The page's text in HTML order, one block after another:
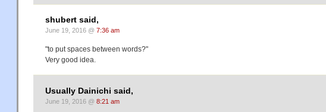
shubert said,
June 19, 2016 @ 7:36 am
"to put spaces between words?"
Very good idea.
Usually Dainichi said,
June 19, 2016 @ 8:21 am